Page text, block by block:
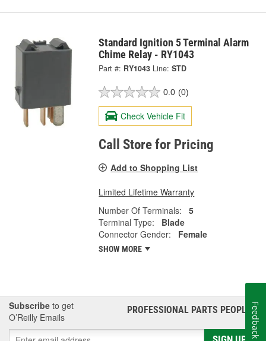
Standard Ignition 5 Terminal Alarm
Chime Relay - RY1043
Part #: RY1043 Line: STD
0.0 (0)
Check Vehicle Fit
Call Store for Pricing
Add to Shopping List
Limited Lifetime Warranty
Number Of Terminals:
5
Terminal Type:
Blade
Connector Gender:
Female
SHOW MORE
Subscribe to get
O’Reilly Emails
PROFESSIONAL PARTS PEOPLE®
Feedback